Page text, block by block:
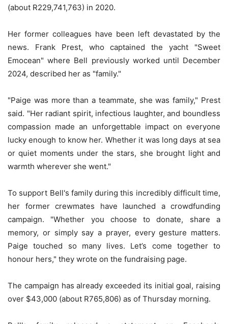
(about R229,741,763) in 2020.
Her former colleagues have been left devastated by the
news. Frank Prest, who captained the yacht "Sweet
Emocean" where Bell previously worked until December
2024, described her as "family."
"Paige was more than a teammate, she was family," Prest
said. "Her radiant spirit, infectious laughter, and boundless
compassion made an unforgettable impact on everyone
lucky enough to know her. Whether it was long days at sea
or quiet moments under the stars, she brought light and
warmth wherever she went."
To support Bell's family during this incredibly difficult time,
her former crewmates have launched a crowdfunding
campaign. "Whether you choose to donate, share a
memory, or simply say a prayer, every gesture matters.
Paige touched so many lives. Let’s come together to
honour hers," they wrote on the fundraising page.
The campaign has already exceeded its initial goal, raising
over $43,000 (about R765,806) as of Thursday morning.